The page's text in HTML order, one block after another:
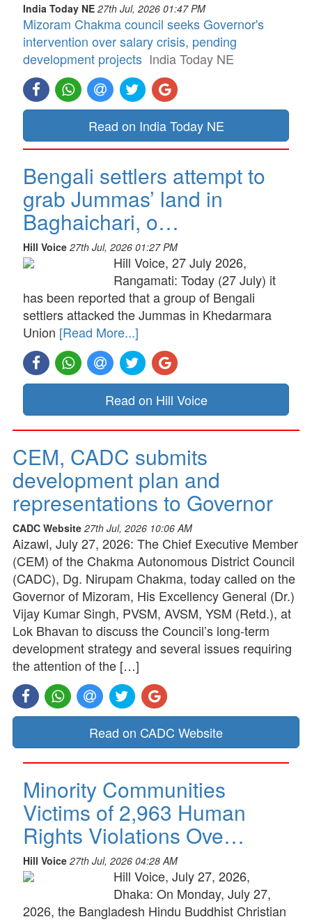
India Today NE 27th Jul, 2026 01:47 PM
Mizoram Chakma council seeks Governor's
intervention over salary crisis, pending
development projects India Today NE
Read on India Today NE
Bengali settlers attempt to
grab Jummas’ land in
Baghaichari, o…
Hill Voice 27th Jul, 2026 01:27 PM
Hill Voice, 27 July 2026,
Rangamati: Today (27 July) it
has been reported that a group of Bengali
settlers attacked the Jummas in Khedarmara
Union [Read More...]
Read on Hill Voice
CEM, CADC submits
development plan and
representations to Governor
CADC Website 27th Jul, 2026 10:06 AM
Aizawl, July 27, 2026: The Chief Executive Member
(CEM) of the Chakma Autonomous District Council
(CADC), Dg. Nirupam Chakma, today called on the
Governor of Mizoram, His Excellency General (Dr.)
Vijay Kumar Singh, PVSM, AVSM, YSM (Retd.), at
Lok Bhavan to discuss the Council’s long-term
development strategy and several issues requiring
the attention of the […]
Read on CADC Website
Minority Communities
Victims of 2,963 Human
Rights Violations Ove…
Hill Voice 27th Jul, 2026 04:28 AM
Hill Voice, July 27, 2026,
Dhaka: On Monday, July 27,
2026, the Bangladesh Hindu Buddhist Christian